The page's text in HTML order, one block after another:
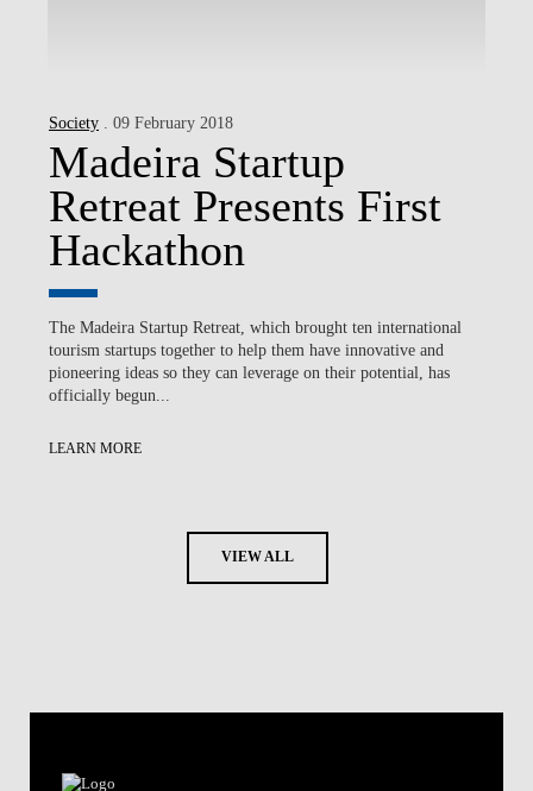
Society . 09 February 2018
Madeira Startup
Retreat Presents First
Hackathon
The Madeira Startup Retreat, which brought ten international
tourism startups together to help them have innovative and
pioneering ideas so they can leverage on their potential, has
officially begun...
LEARN MORE
VIEW ALL